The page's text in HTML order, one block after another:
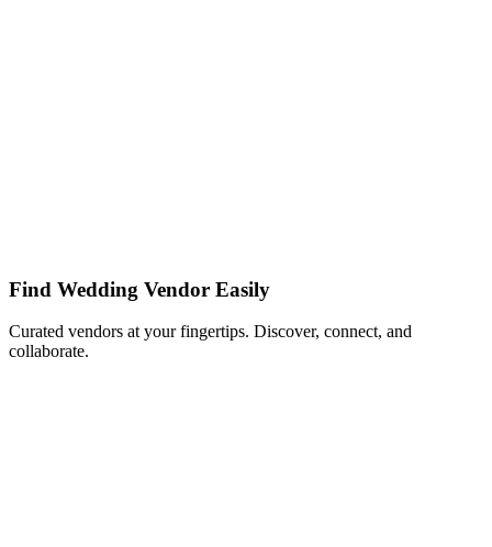
Find Wedding Vendor Easily
Curated vendors at your fingertips. Discover, connect, and
collaborate.